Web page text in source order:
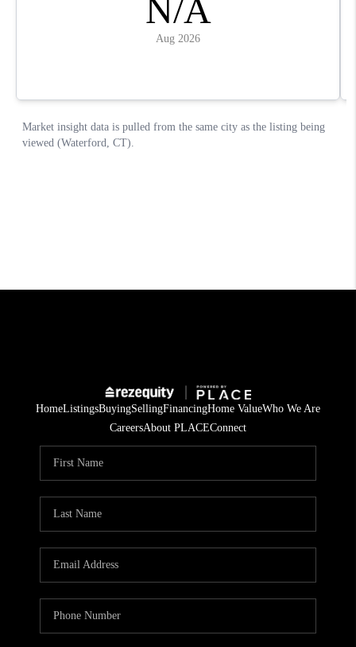
HomeListingsBuyingSellingFinancingHome ValueWho We Are
CareersAbout PLACEConnect